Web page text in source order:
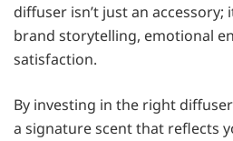
diffuser isn’t just an accessory;
brand storytelling, emotional
satisfaction.
By investing in the right
a signature scent that reflects